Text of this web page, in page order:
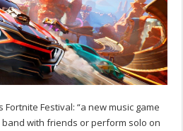
Fortnite Festival: “a new music game
with friends or perform solo on